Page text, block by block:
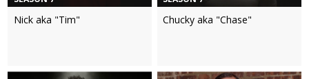
Nick aka "Tim" Chucky aka "Chase"